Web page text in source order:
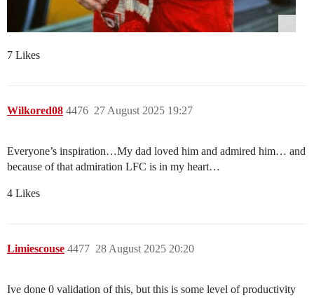
7 Likes
Wilkored08 27 August 2025 19:27
4476
Everyone’s inspiration…My dad loved him and admired him… and
because of that admiration LFC is in my heart…
4 Likes
Limiescouse 28 August 2025 20:20
4477
Ive done 0 validation of this, but this is some level of productivity